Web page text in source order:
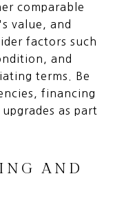
comparable
value, and
factors such
and
terms. Be
financing
as part
AND